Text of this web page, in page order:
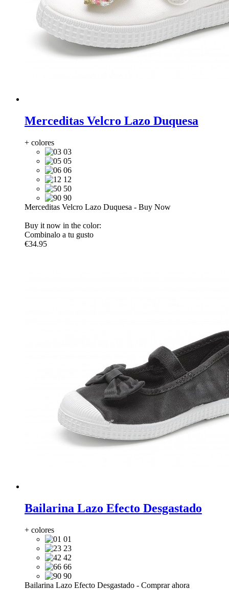
Merceditas Velcro Lazo Duquesa
+ colores
03
05
06
12
50
90
Merceditas Velcro Lazo Duquesa - Buy Now
Buy it now in the color:
Combinalo a tu gusto
€34.95
Bailarina Lazo Efecto Desgastado
+ colores
01
23
42
66
90
Bailarina Lazo Efecto Desgastado - Comprar ahora